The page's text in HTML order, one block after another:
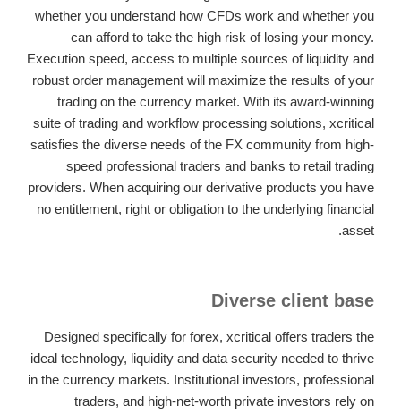
whether you understand how CFDs work and whether you
can afford to take the high risk of losing your money.
Execution speed, access to multiple sources of liquidity and
robust order management will maximize the results of your
trading on the currency market. With its award-winning
suite of trading and workflow processing solutions, xcritical
satisfies the diverse needs of the FX community from high-
speed professional traders and banks to retail trading
providers. When acquiring our derivative products you have
no entitlement, right or obligation to the underlying financial
asset.
Diverse client base
Designed specifically for forex, xcritical offers traders the
ideal technology, liquidity and data security needed to thrive
in the currency markets. Institutional investors, professional
traders, and high-net-worth private investors rely on